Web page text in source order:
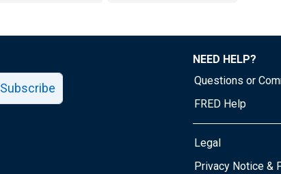
Subscribe
NEED HELP?
Questions or
FRED Help
Legal
Privacy Notice &